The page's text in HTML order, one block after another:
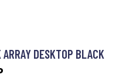
DESKTOP BLACK